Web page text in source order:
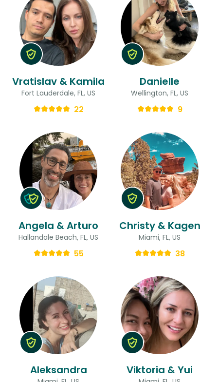
Vratislav & Kamila
Fort Lauderdale, FL, US
22
Danielle
Wellington, FL, US
9
Angela & Arturo
Hallandale Beach, FL, US
55
Christy & Kagen
Miami, FL, US
38
Aleksandra Viktoria & Yui